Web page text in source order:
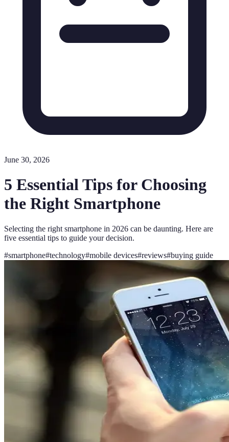
June 30, 2026
5 Essential Tips for Choosing
the Right Smartphone
Selecting the right smartphone in 2026 can be daunting. Here are
five essential tips to guide your decision.
#smartphone#technology#mobile devices#reviews#buying guide